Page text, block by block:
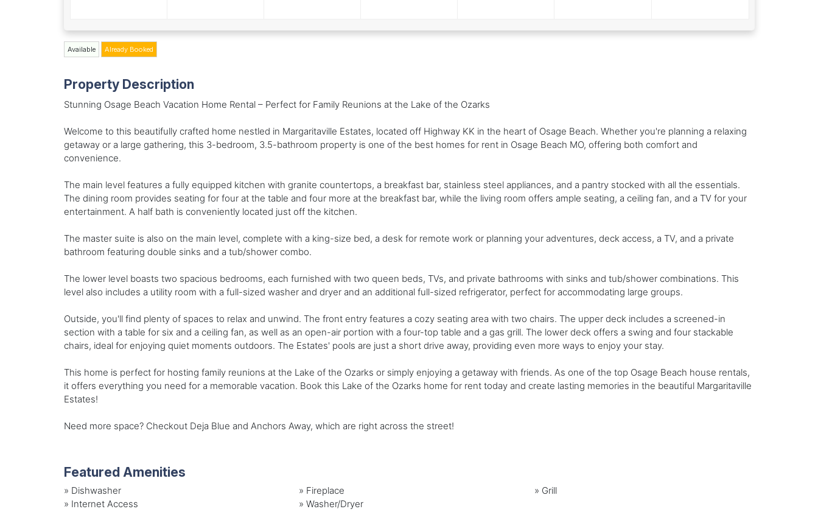
Available Already Booked
Property Description
Stunning Osage Beach Vacation Home Rental – Perfect for Family Reunions at the Lake of the Ozarks
Welcome to this beautifully crafted home nestled in Margaritaville Estates, located off Highway KK in the heart of Osage Beach. Whether you're planning a relaxing
getaway or a large gathering, this 3-bedroom, 3.5-bathroom property is one of the best homes for rent in Osage Beach MO, offering both comfort and
convenience.
The main level features a fully equipped kitchen with granite countertops, a breakfast bar, stainless steel appliances, and a pantry stocked with all the essentials.
The dining room provides seating for four at the table and four more at the breakfast bar, while the living room offers ample seating, a ceiling fan, and a TV for your
entertainment. A half bath is conveniently located just off the kitchen.
The master suite is also on the main level, complete with a king-size bed, a desk for remote work or planning your adventures, deck access, a TV, and a private
bathroom featuring double sinks and a tub/shower combo.
The lower level boasts two spacious bedrooms, each furnished with two queen beds, TVs, and private bathrooms with sinks and tub/shower combinations. This
level also includes a utility room with a full-sized washer and dryer and an additional full-sized refrigerator, perfect for accommodating large groups.
Outside, you'll find plenty of spaces to relax and unwind. The front entry features a cozy seating area with two chairs. The upper deck includes a screened-in
section with a table for six and a ceiling fan, as well as an open-air portion with a four-top table and a gas grill. The lower deck offers a swing and four stackable
chairs, ideal for enjoying quiet moments outdoors. The Estates' pools are just a short drive away, providing even more ways to enjoy your stay.
This home is perfect for hosting family reunions at the Lake of the Ozarks or simply enjoying a getaway with friends. As one of the top Osage Beach house rentals,
it offers everything you need for a memorable vacation. Book this Lake of the Ozarks home for rent today and create lasting memories in the beautiful Margaritaville
Estates!
Need more space? Checkout Deja Blue and Anchors Away, which are right across the street!
Featured Amenities
» Dishwasher » Fireplace » Grill
» Internet Access »Washer/Dryer